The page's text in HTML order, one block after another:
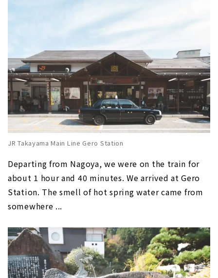
JR Takayama Main Line Gero Station
Departing from Nagoya, we were on the train for
about 1 hour and 40 minutes. We arrived at Gero
Station. The smell of hot spring water came from
somewhere ...